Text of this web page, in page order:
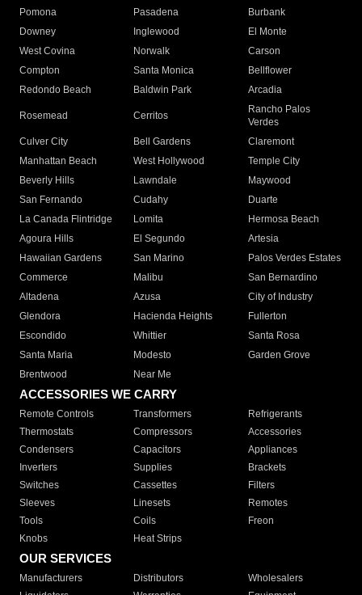
Pomona
Pasadena
Burbank
Downey
Inglewood
El Monte
West Covina
Norwalk
Carson
Compton
Santa Monica
Bellflower
Redondo Beach
Baldwin Park Arcadia
Rosemead Cerritos
Rancho Palos
Verdes
Culver City
Bell Gardens
Claremont
Manhattan Beach
West Hollywood
Temple City
Beverly Hills
Lawndale
Maywood
San Fernando
Cudahy
Duarte
La Canada Flintridge
Lomita
Hermosa Beach
Agoura Hills
El Segundo
Artesia
Hawaiian Gardens
San Marino
Palos Verdes Estates
Commerce
Malibu
San Bernardino
Altadena
Azusa
City of Industry
Glendora
Hacienda Heights
Fullerton
Escondido
Whittier
Santa Rosa
Santa Maria
Modesto
Garden Grove
Brentwood
Near Me
ACCESSORIES WE CARRY
Remote Controls Transformers
Refrigerants
Thermostats
Compressors
Accessories
Condensers
Capacitors
Appliances
Inverters
Supplies
Brackets
Switches
Cassettes
Filters
Sleeves
Linesets
Remotes
Tools
Coils
Freon
Knobs
Heat Strips
OUR SERVICES
Manufacturers Distributors
Wholesalers